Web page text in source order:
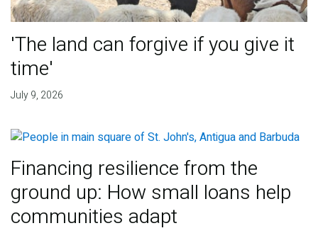
'The land can forgive if you give it
time'
July 9, 2026
Financing resilience from the
ground up: How small loans help
communities adapt